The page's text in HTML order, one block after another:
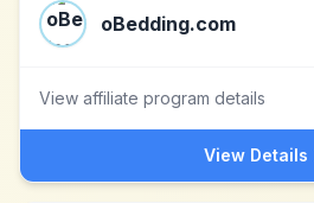
oBedding.com
View affiliate program details
View Details